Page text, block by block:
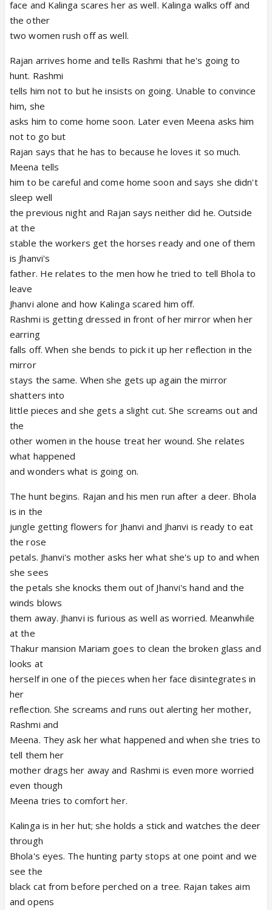
face and Kalinga scares her as well. Kalinga walks off and
the other
two women rush off as well.
Rajan arrives home and tells Rashmi that he's going to
hunt. Rashmi
tells him not to but he insists on going. Unable to convince
him, she
asks him to come home soon. Later even Meena asks him
not to go but
Rajan says that he has to because he loves it so much.
Meena tells
him to be careful and come home soon and says she didn't
sleep well
the previous night and Rajan says neither did he. Outside
at the
stable the workers get the horses ready and one of them
is Jhanvi's
father. He relates to the men how he tried to tell Bhola to
leave
Jhanvi alone and how Kalinga scared him off.
Rashmi is getting dressed in front of her mirror when her
earring
falls off. When she bends to pick it up her reflection in the
mirror
stays the same. When she gets up again the mirror
shatters into
little pieces and she gets a slight cut. She screams out and
the
other women in the house treat her wound. She relates
what happened
and wonders what is going on.
The hunt begins. Rajan and his men run after a deer. Bhola
is in the
jungle getting flowers for Jhanvi and Jhanvi is ready to eat
the rose
petals. Jhanvi's mother asks her what she's up to and when
she sees
the petals she knocks them out of Jhanvi's hand and the
winds blows
them away. Jhanvi is furious as well as worried. Meanwhile
at the
Thakur mansion Mariam goes to clean the broken glass and
looks at
herself in one of the pieces when her face disintegrates in
her
reflection. She screams and runs out alerting her mother,
Rashmi and
Meena. They ask her what happened and when she tries to
tell them her
mother drags her away and Rashmi is even more worried
even though
Meena tries to comfort her.
Kalinga is in her hut; she holds a stick and watches the deer
through
Bhola's eyes. The hunting party stops at one point and we
see the
black cat from before perched on a tree. Rajan takes aim
and opens